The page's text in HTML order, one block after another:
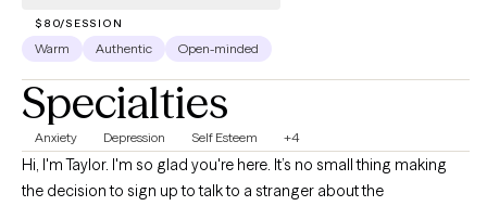
$80/SESSION
Warm Authentic Open-minded
Specialties
Anxiety Depression Self Esteem +4
Hi, I'm Taylor. I'm so glad you're here. It’s no small thing making
the decision to sign up to talk to a stranger about the